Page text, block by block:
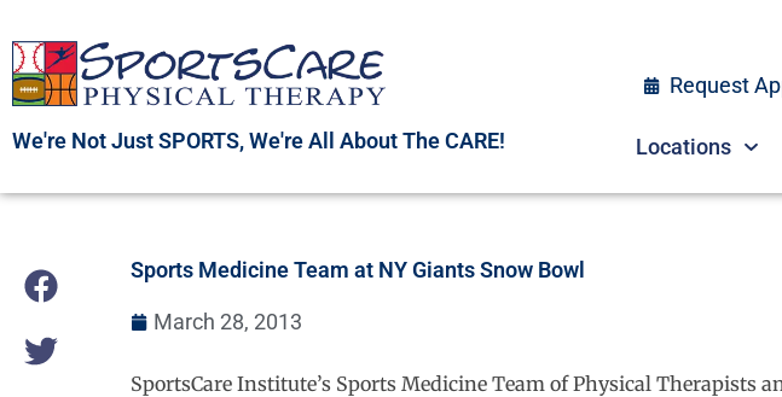
to
content
We're Not Just SPORTS, We're All About The CARE!
Request
Locations
Sports Medicine Team at NY Giants Snow Bowl
March 28, 2013
SportsCare Institute’s Sports Medicine Team of Physical Therapists